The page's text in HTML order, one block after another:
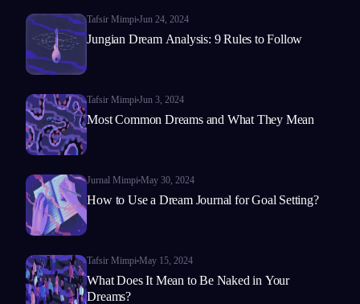
Tafsir Mimpi Jun 24, 2024
Jungian Dream Analysis: 9 Rules to Follow
Tafsir Mimpi Jun 3, 2024
Most Common Dreams and What They Mean
Jurnal Mimpi May 30, 2024
How to Use a Dream Journal for Goal Setting?
Tafsir Mimpi May 15, 2024
What Does It Mean to Be Naked in Your
Dreams?